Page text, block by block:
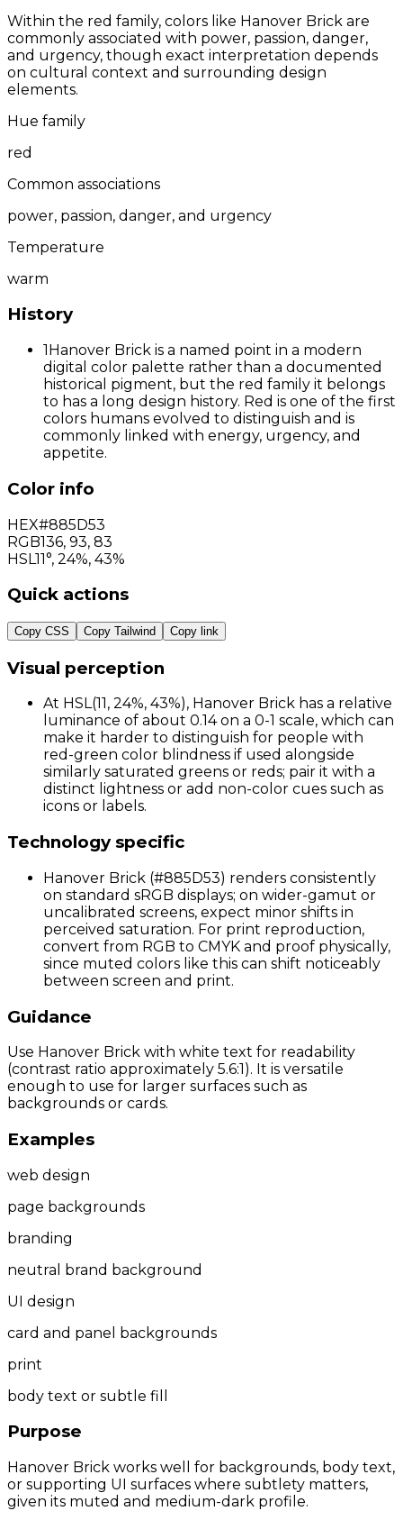
Within the red family, colors like Hanover Brick are
commonly associated with power, passion, danger,
and urgency, though exact interpretation depends
on cultural context and surrounding design
elements.
Hue family
red
Common associations
power, passion, danger, and urgency
Temperature
warm
History
1Hanover Brick is a named point in a modern
digital color palette rather than a documented
historical pigment, but the red family it belongs
to has a long design history. Red is one of the first
colors humans evolved to distinguish and is
commonly linked with energy, urgency, and
appetite.
Color info
HEX#885D53
RGB136, 93, 83
HSL 11°, 24%, 43%
Quick actions
Copy CSS Copy Tailwind Copy link
Visual perception
At HSL(11, 24%, 43%), Hanover Brick has a relative
luminance of about 0.14 on a 0-1 scale, which can
make it harder to distinguish for people with
red-green color blindness if used alongside
similarly saturated greens or reds; pair it with a
distinct lightness or add non-color cues such as
icons or labels.
Technology specific
Hanover Brick (#885D53) renders consistently
on standard sRGB displays; on wider-gamut or
uncalibrated screens, expect minor shifts in
perceived saturation. For print reproduction,
convert from RGB to CMYK and proof physically,
since muted colors like this can shift noticeably
between screen and print.
Guidance
Use Hanover Brick with white text for readability
(contrast ratio approximately 5.6:1). It is versatile
enough to use for larger surfaces such as
backgrounds or cards.
Examples
web design
page backgrounds
branding
neutral brand background
UI design
card and panel backgrounds
print
body text or subtle fill
Purpose
Hanover Brick works well for backgrounds, body text,
or supporting UI surfaces where subtlety matters,
given its muted and medium-dark profile.